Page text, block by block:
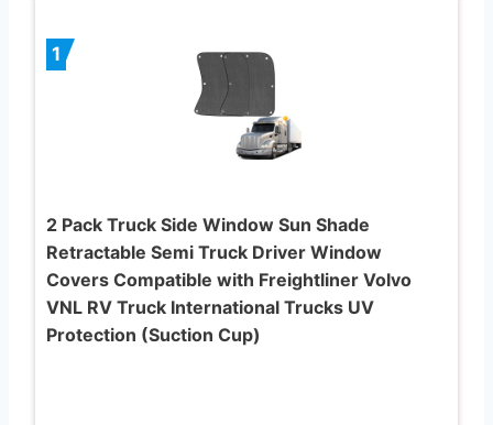
1
2 Pack Truck Side Window Sun Shade
Retractable Semi Truck Driver Window
Covers Compatible with Freightliner Volvo
VNL RV Truck International Trucks UV
Protection (Suction Cup)